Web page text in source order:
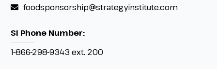
foodsponsorship@strategyinstitute.com
SI Phone Number:
1-866-298-9343 ext. 200